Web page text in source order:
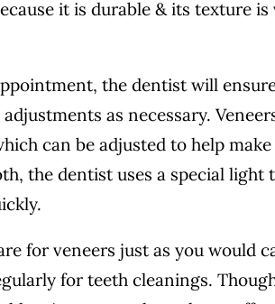
it is durable & its texture
the dentist will
as necessary.
can be adjusted to help
the dentist uses a special
for veneers just as you would
for teeth cleanings.